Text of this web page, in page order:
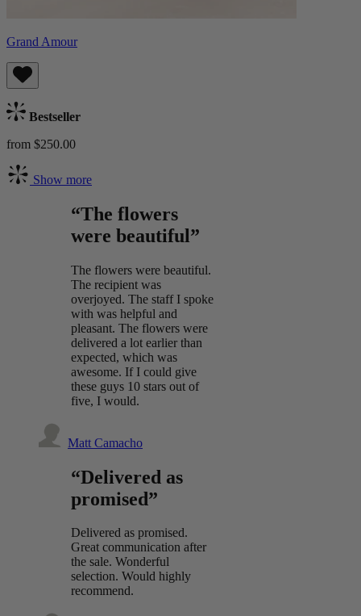
Grand Amour
Bestseller
from $250.00
Show more
“The flowers
were beautiful”
The flowers were beautiful.
The recipient was
overjoyed. The staff I spoke
with was helpful and
pleasant. The flowers were
delivered a lot earlier than
expected, which was
awesome. If I could give
these guys 10 stars out of
five, I would.
Matt Camacho
“Delivered as
promised”
Delivered as promised.
Great communication after
the sale. Wonderful
selection. Would highly
recommend.